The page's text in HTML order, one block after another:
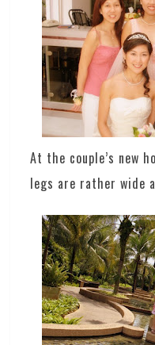
At the couple’s new
legs are rather wide